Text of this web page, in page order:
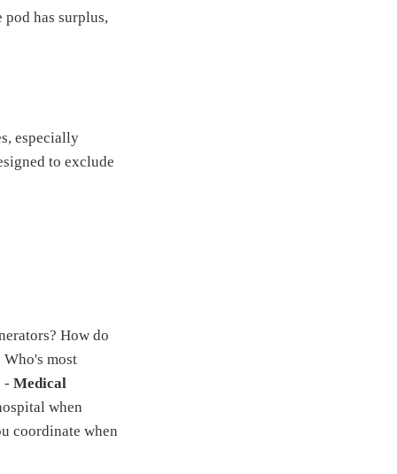
pod has surplus,
especially
to exclude
How do
Who's most
- Medical
when
coordinate when